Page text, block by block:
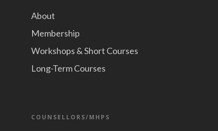
About
Membership
Workshops & Short Courses
Long-Term Courses
COUNSELLORS/MHPS